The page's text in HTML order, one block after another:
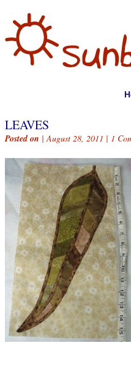
LEAVES
Posted on | August 28, 2011 | 1